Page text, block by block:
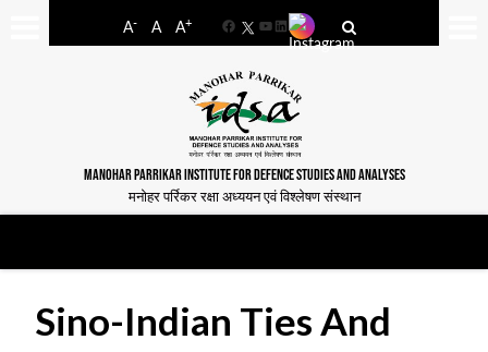
A- A A+
FacebookYouTube
LinkedIn
MANOHAR PARRIKAR INSTITUTE FOR DEFENCE STUDIES AND ANALYSES
मनोहर पर्रिकर रक्षा अध्ययन एवं विश्लेषण संस्थान
Sino-Indian Ties And